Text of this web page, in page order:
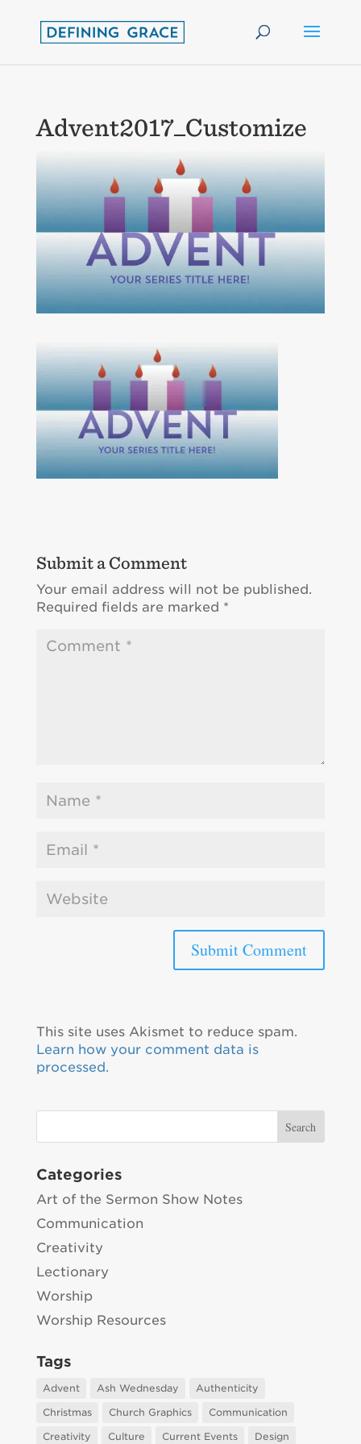
Advent2017_Customize
Submit a Comment
Your email address will not be published.
Required fields are marked *
This site uses Akismet to reduce spam.
Learn how your comment data is
processed.
Categories
Art of the Sermon Show Notes
Communication
Creativity
Lectionary
Worship
Worship Resources
Tags
Advent Ash Wednesday
Authenticity
Christmas
Church Graphics
Communication
Creativity
Culture Current Events Design